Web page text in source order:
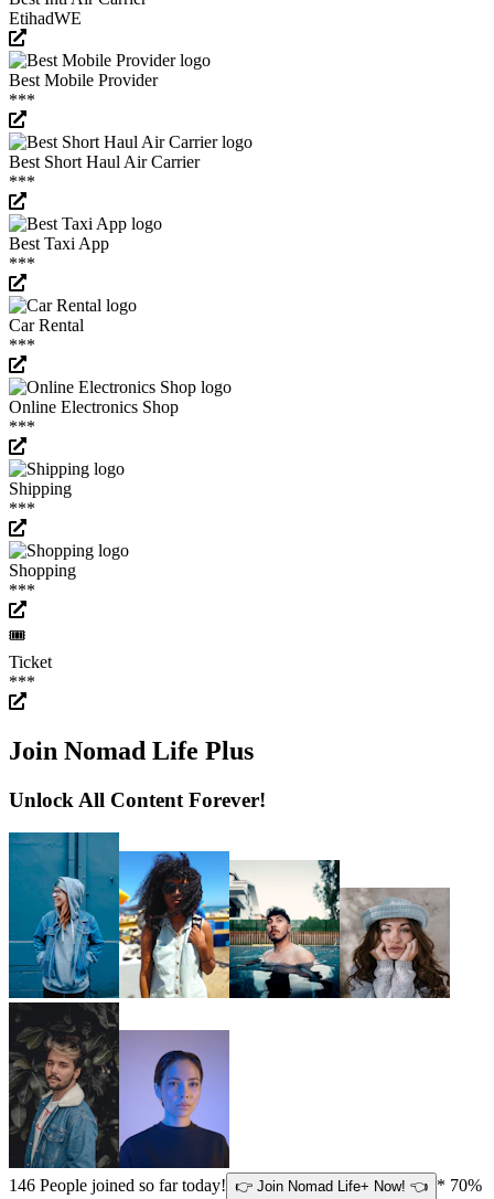
EtihadWE
Best Mobile Provider
***
Best Short Haul Air Carrier
***
Best Taxi App
***
Car Rental
***
Online Electronics Shop
***
Shipping
***
Shopping
***
🎟️
Ticket
***
Join Nomad Life Plus
Unlock All Content Forever!
146 People joined so far today! 👉 Join Nomad Life+ Now! 👈 * 70%